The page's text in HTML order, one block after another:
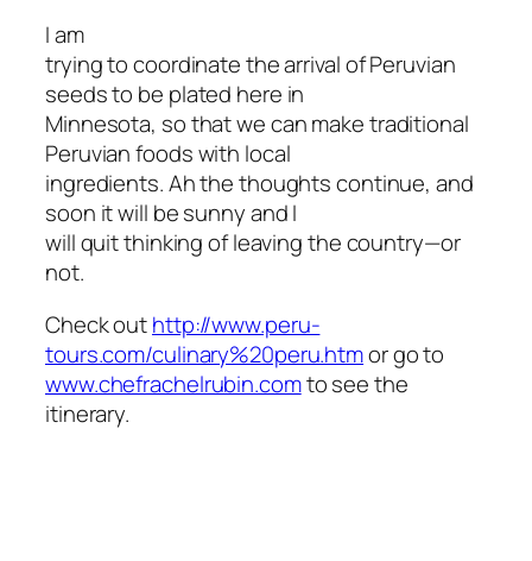
I am
trying to coordinate the arrival of Peruvian
seeds to be plated here in
Minnesota, so that we can make traditional
Peruvian foods with local
ingredients. Ah the thoughts continue, and
soon it will be sunny and I
will quit thinking of leaving the country—or
not.
Check outhttp://www.peru-
tours.com/culinary%20peru.htmor go to
www.chefrachelrubin.comto see the
itinerary.